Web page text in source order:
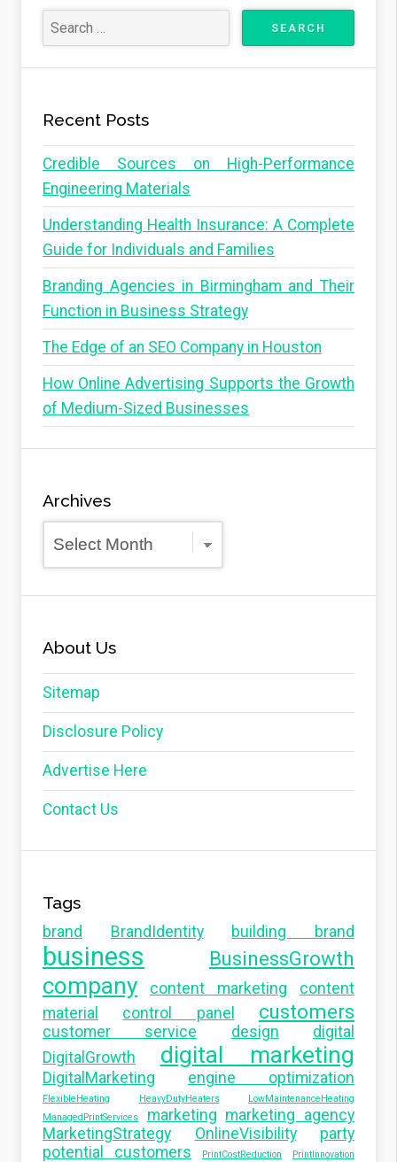
Recent Posts
Credible Sources on High-Performance
Engineering Materials
Understanding Health Insurance: A Complete
Guide for Individuals and Families
Branding Agencies in Birmingham and Their
Function in Business Strategy
The Edge of an SEO Company in Houston
How Online Advertising Supports the Growth
of Medium-Sized Businesses
Archives
Archives
About Us
Sitemap
Disclosure Policy
Advertise Here
Contact Us
Tags
brand BrandIdentity building brand
business BusinessGrowth
company content marketing
content
material
control panel customers
customer service design
digital
DigitalGrowth
digital marketing
DigitalMarketing engine optimization
FlexibleHeating HeavyDutyHeaters
LowMaintenanceHeating
ManagedPrintServices
marketing marketing agency
MarketingStrategy
OnlineVisibility
party
potential customers
PrintCostReduction
PrintInnovation